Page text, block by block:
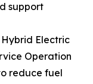
support
Hybrid Electric
Operation
reduce fuel